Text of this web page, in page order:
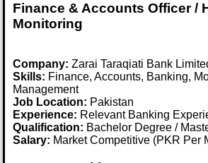
Finance & Accounts Officer /
Monitoring
Company: Zarai Taraqiati Bank
Skills: Finance, Accounts, Banking,
Management
Job Location: Pakistan
Experience: Relevant Banking
Qualification: Bachelor Degree /
Salary: Market Competitive (PKR Per